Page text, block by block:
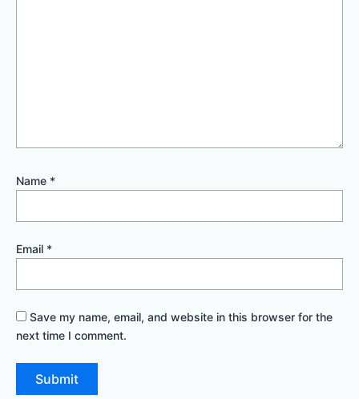
Name *
Email *
Save my name, email, and website in this browser for the
next time I comment.